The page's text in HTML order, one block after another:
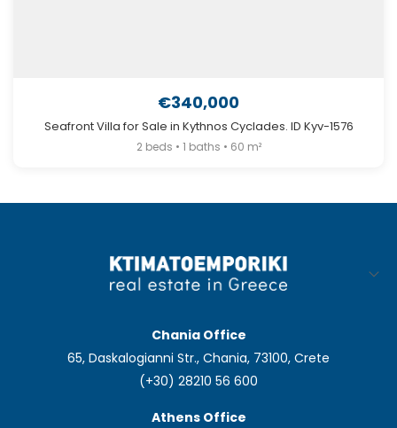
€340,000
Seafront Villa for Sale in Kythnos Cyclades. ID Kyv-1576
2 beds • 1 baths • 60 m²
Chania Office
65, Daskalogianni Str., Chania, 73100, Crete
(+30) 28210 56 600
Athens Office